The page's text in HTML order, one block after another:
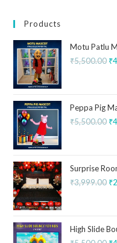
Products
Motu Patlu
₹5,500.00 ₹
Peppa Pig
₹5,500.00 ₹
Surprise
₹3,999.00 ₹
High Slide